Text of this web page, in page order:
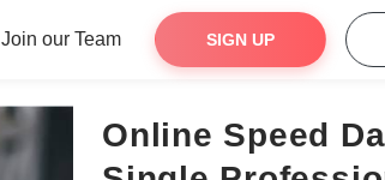
Join our Team SIGN UP
Online Speed